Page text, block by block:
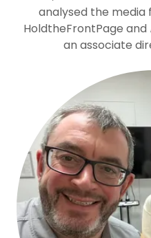
analysed the media
HoldtheFrontPage and
an associate